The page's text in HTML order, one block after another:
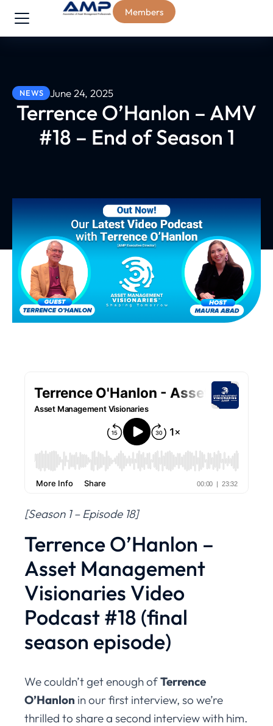
Members
NEWS June 24, 2025
Terrence O’Hanlon – AMV
#18 – End of Season 1
[Season 1 – Episode 18]
Terrence O’Hanlon –
Asset Management
Visionaries Video
Podcast #18 (final
season episode)
We couldn’t get enough ofTerrence
O’Hanlon in our first interview, so we’re
thrilled to share a second interview with him.